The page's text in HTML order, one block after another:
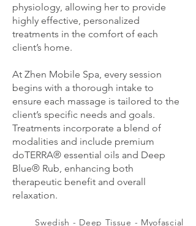
physiology, allowing her to provide
highly effective, personalized
treatments in the comfort of each
client’s home.
At Zhen Mobile Spa, every session
begins with a thorough intake to
ensure each massage is tailored to the
client’s specific needs and goals.
Treatments incorporate a blend of
modalities and include premium
doTERRA® essential oils and Deep
Blue® Rub, enhancing both
therapeutic benefit and overall
relaxation.
Swedish - Deep Tissue - Myofascial